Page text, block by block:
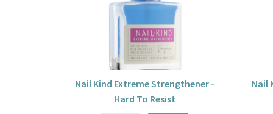
Nail Kind Extreme Strengthener -
Hard To Resist
Nail